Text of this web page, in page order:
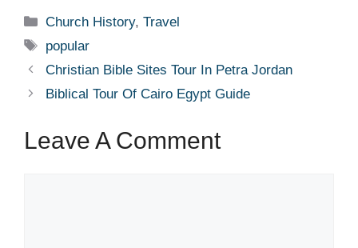
Categories
Church History,Travel
Tags
popular
Christian Bible Sites Tour In Petra Jordan
Biblical Tour Of Cairo Egypt Guide
Leave A Comment